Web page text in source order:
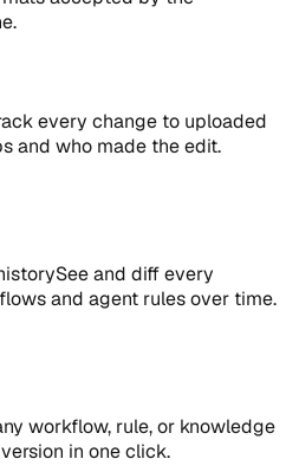
every change to uploaded
and who made the edit.
See and diff every
and agent rules over time.
workflow, rule, or knowledge
in one click.